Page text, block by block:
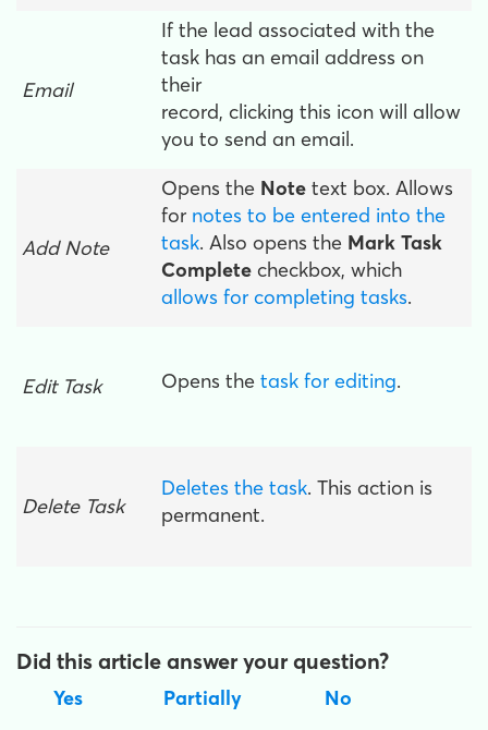
Email
If the lead associated with the
task has an email address on
their
record, clicking this icon will allow
you to send an email.
Add Note
Opens the Note text box. Allows
for notes to be entered into the
task. Also opens the Mark Task
Complete checkbox, which
allows for completing tasks.
Edit Task Opens the task for editing.
Delete Task
Deletes the task. This action is
permanent.
Did this article answer your question?
Yes Partially No